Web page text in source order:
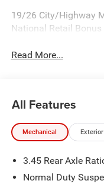
19/26 City/Highway
National Retail
Read More...
All Features
Mechanical Exterior
3.45 Rear Axle
Normal Duty